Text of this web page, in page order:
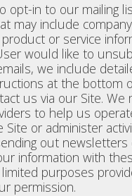
opt-in to our mailing
may include
or service
would like to
we include
at the bottom
us via our Site. We
to help us
Site or administer
out newsletters
information with
purposes
permission.